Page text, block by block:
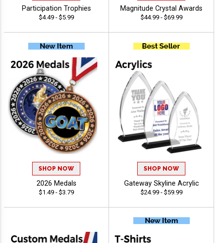
Participation Trophies
$4.49 - $5.99
Magnitude Crystal Awards
$44.99 - $69.99
SHOP NOW
2026 Medals
$1.49 - $3.79
SHOP NOW
Gateway Skyline Acrylic
$24.99 - $59.99